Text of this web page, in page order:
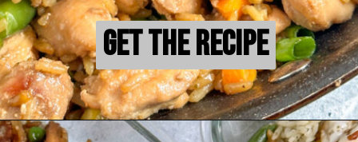
Get the Recipe
Get the Recipe